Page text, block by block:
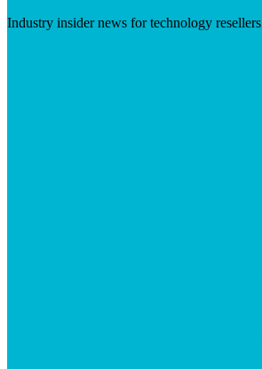
Industry insider news for technology resellers